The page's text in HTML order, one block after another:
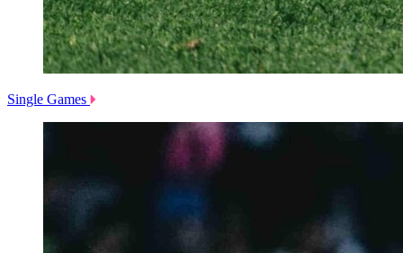
Single Games